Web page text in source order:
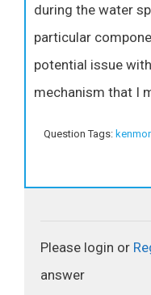
during the water
particular
potential issue
mechanism that I
Question Tags:
Please login or
answer